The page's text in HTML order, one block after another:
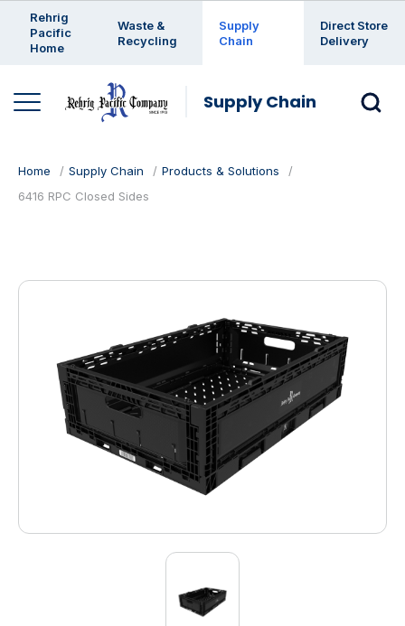
Rehrig
Pacific
Home
Waste &
Recycling
Supply
Chain
Direct Store
Delivery
Supply Chain
Home Supply Chain
Products & Solutions
6416 RPC Closed Sides